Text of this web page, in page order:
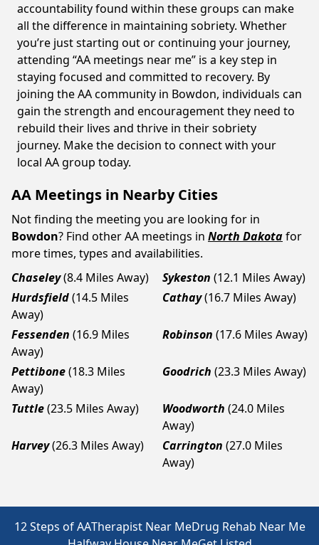
accountability found within these groups can make
all the difference in maintaining sobriety. Whether
you’re just starting out or continuing your journey,
attending “AA meetings near me” is a key step in
staying focused and committed to recovery. By
joining the AA community in Bowdon, individuals can
gain the strength and encouragement they need to
rebuild their lives and thrive in their sobriety
journey. Make the decision to connect with your
local AA group today.
AA Meetings in Nearby Cities
Not finding the meeting you are looking for in
Bowdon? Find other AA meetings in North Dakotafor
more times, types and availabilities.
Chaseley(8.4 Miles Away) Sykeston (12.1 Miles Away)
Hurdsfield(14.5 Miles
Away)
Cathay(16.7 Miles Away)
Fessenden (16.9 Miles
Away)
Robinson (17.6 Miles Away)
Pettibone(18.3 Miles
Away)
Goodrich (23.3 Miles Away)
Tuttle(23.5 Miles Away) Woodworth (24.0 Miles
Away)
Harvey(26.3 Miles Away) Carrington (27.0 Miles
Away)
12 Steps of AATherapist Near MeDrug Rehab Near Me